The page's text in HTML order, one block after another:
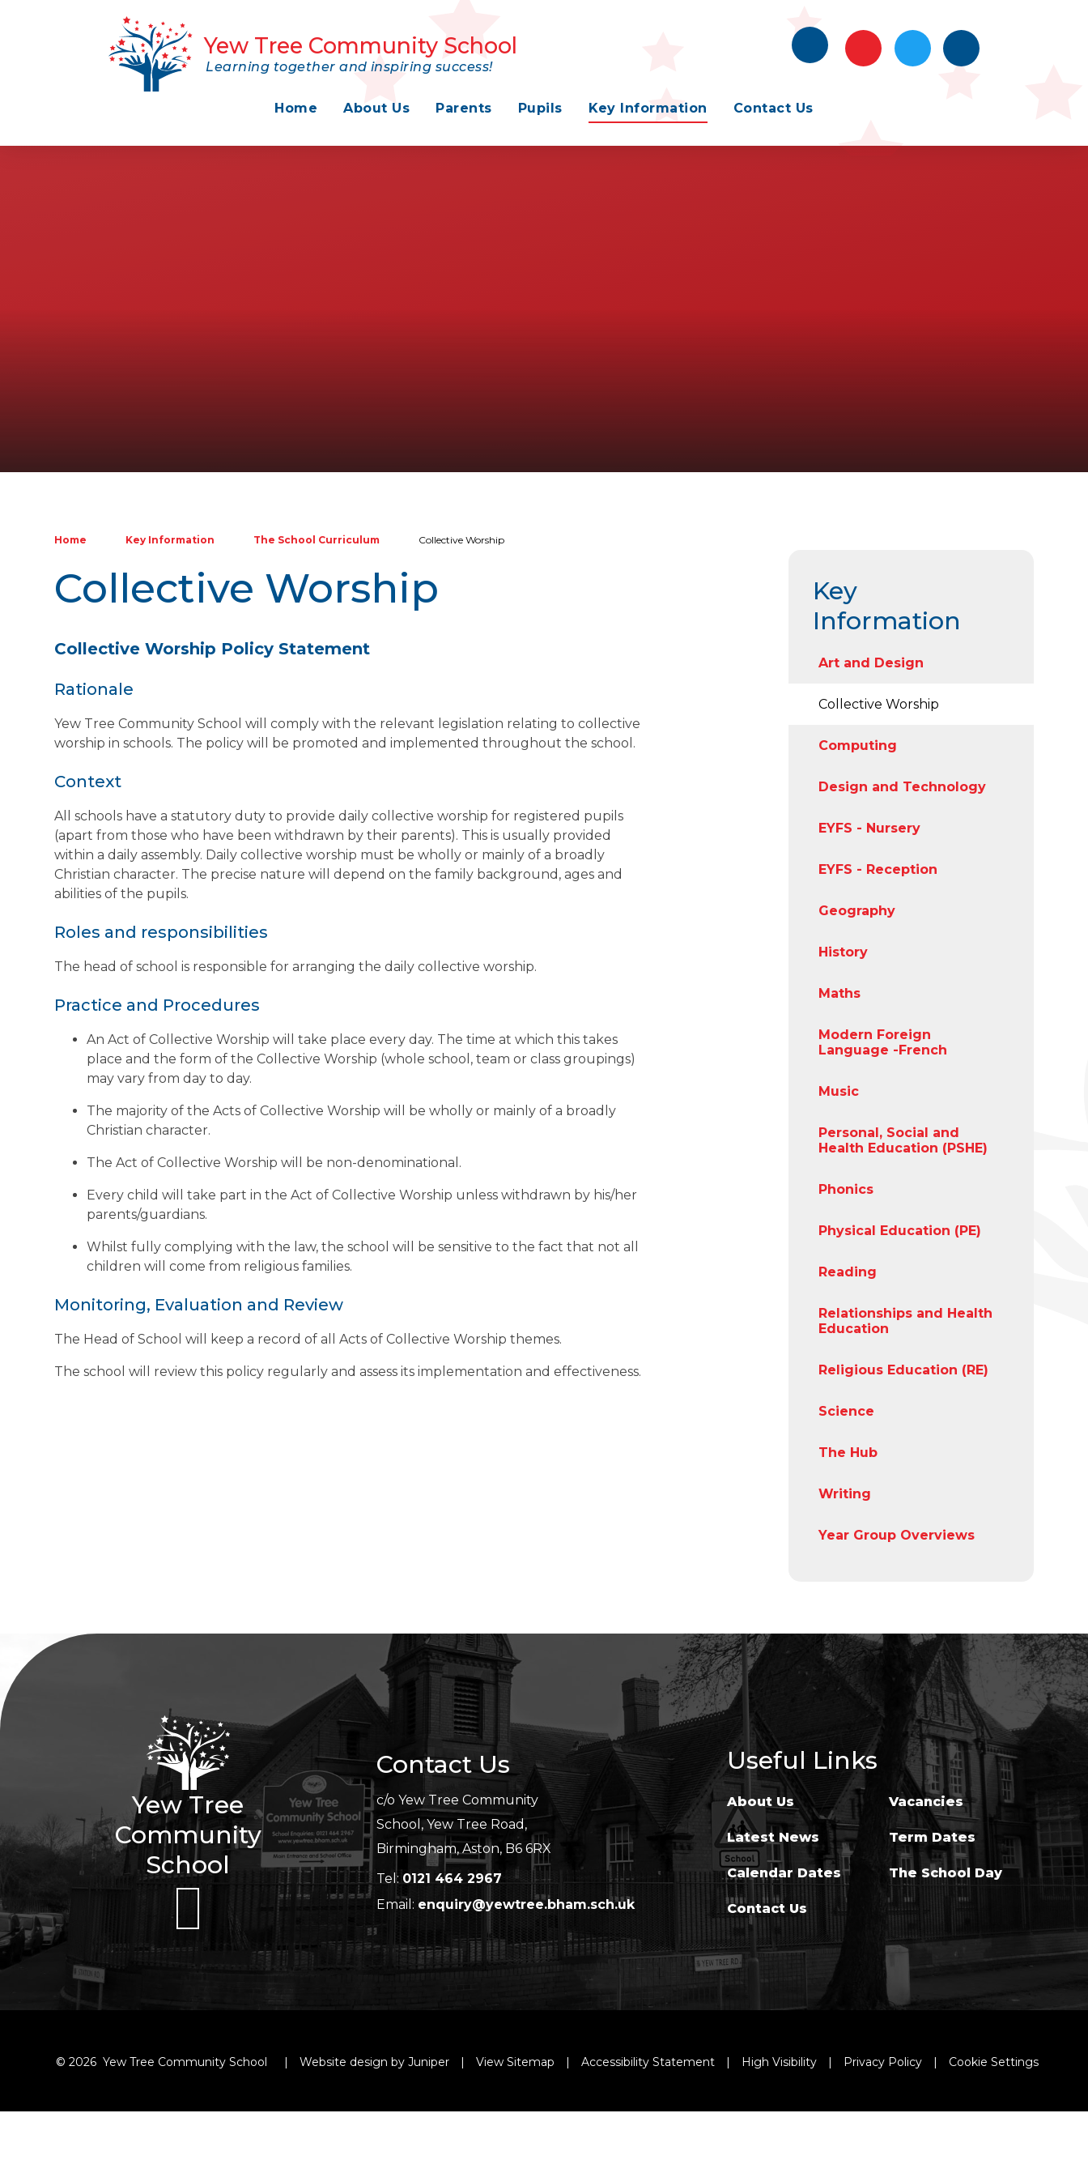
Home About Us Parents Pupils Key Information Contact Us
Yew Tree Community School
Learning together and inspiring success!
Home Key Information The School Curriculum Collective Worship
Collective Worship
Collective Worship Policy Statement
Rationale
Yew Tree Community School will comply with the relevant legislation relating to collective
worship in schools. The policy will be promoted and implemented throughout the school.
Context
All schools have a statutory duty to provide daily collective worship for registered pupils
(apart from those who have been withdrawn by their parents). This is usually provided
within a daily assembly. Daily collective worship must be wholly or mainly of a broadly
Christian character. The precise nature will depend on the family background, ages and
abilities of the pupils.
Roles and responsibilities
The head of school is responsible for arranging the daily collective worship.
Practice and Procedures
An Act of Collective Worship will take place every day. The time at which this takes
place and the form of the Collective Worship (whole school, team or class groupings)
may vary from day to day.
The majority of the Acts of Collective Worship will be wholly or mainly of a broadly
Christian character.
The Act of Collective Worship will be non-denominational.
Every child will take part in the Act of Collective Worship unless withdrawn by his/her
parents/guardians.
Whilst fully complying with the law, the school will be sensitive to the fact that not all
children will come from religious families.
Monitoring, Evaluation and Review
The Head of School will keep a record of all Acts of Collective Worship themes.
The school will review this policy regularly and assess its implementation and effectiveness.
Key
Information
Art and Design
Collective Worship
Computing
Design and Technology
EYFS - Nursery
EYFS - Reception
Geography
History
Maths
Modern Foreign
Language -French
Music
Personal, Social and
Health Education (PSHE)
Phonics
Physical Education (PE)
Reading
Relationships and Health
Education
Religious Education (RE)
Science
The Hub
Writing
Year Group Overviews
Yew Tree
Community
School
Contact Us
c/o Yew Tree Community
School, Yew Tree Road,
Birmingham, Aston, B6 6RX
Tel: 0121 464 2967
Email: enquiry@yewtree.bham.sch.uk
Useful Links
About Us
Latest News
Calendar Dates
Contact Us
Vacancies
Term Dates
The School Day
© 2026 Yew Tree Community School | Website design by Juniper | View Sitemap | Accessibility Statement | High Visibility | Privacy Policy | Cookie Settings